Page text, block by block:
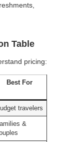
Table
pricing:
Best For
travelers
&